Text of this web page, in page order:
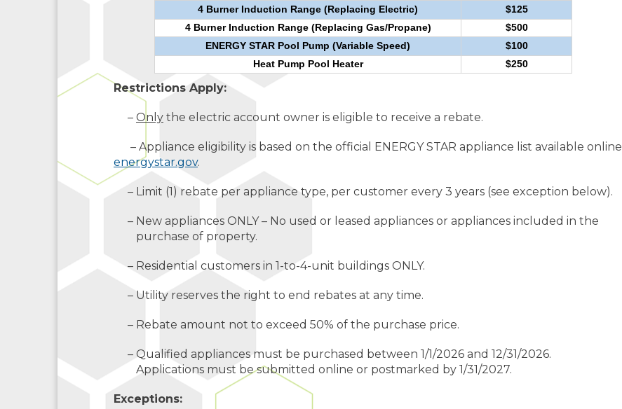
4 Burner Induction Range (Replacing Electric)
$125
4 Burner Induction Range (Replacing Gas/Propane)
$500
ENERGY STAR Pool Pump (Variable Speed)
$100
Heat Pump Pool Heater
$250
Restrictions Apply:
– Only the electric account owner is eligible to receive a rebate.
– Appliance eligibility is based on the official ENERGY STAR appliance list available online
energystar.gov.
– Limit (1) rebate per appliance type, per customer every 3 years (see exception below).
– New appliances ONLY – No used or leased appliances or appliances included in the
purchase of property.
– Residential customers in 1-to-4-unit buildings ONLY.
– Utility reserves the right to end rebates at any time.
– Rebate amount not to exceed 50% of the purchase price.
– Qualified appliances must be purchased between 1/1/2026 and 12/31/2026.
Applications must be submitted online or postmarked by 1/31/2027.
Exceptions: